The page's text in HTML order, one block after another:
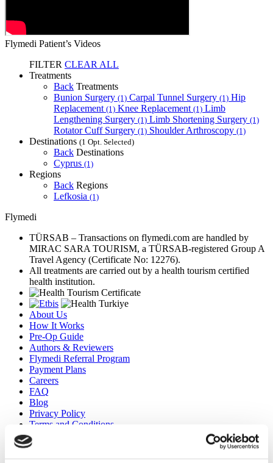
Flymedi Patient’s Videos
FILTER CLEAR ALL
Treatments
Back Treatments
Bunion Surgery (1) Carpal Tunnel Surgery (1) Hip
Replacement (1) Knee Replacement (1) Limb
Lengthening Surgery (1) Limb Shortening Surgery (1)
Rotator Cuff Surgery (1) Shoulder Arthroscopy (1)
Destinations (1 Opt. Selected)
Back Destinations
Cyprus (1)
Regions
Back Regions
Lefkosia (1)
Flymedi
TÜRSAB – Transactions on flymedi.com are handled by
MIRAC SARA TOURISM, a TÜRSAB-registered Group A
Travel Agency (Certificate No: 12276).
All treatments are carried out by a health tourism certified
health institution.
About Us
How It Works
Pre-Op Guide
Authors & Reviewers
Flymedi Referral Program
Payment Plans
Careers
FAQ
Blog
Privacy Policy
Terms and Conditions
Cancellation Policy
Contact Us
Add Your Clinic